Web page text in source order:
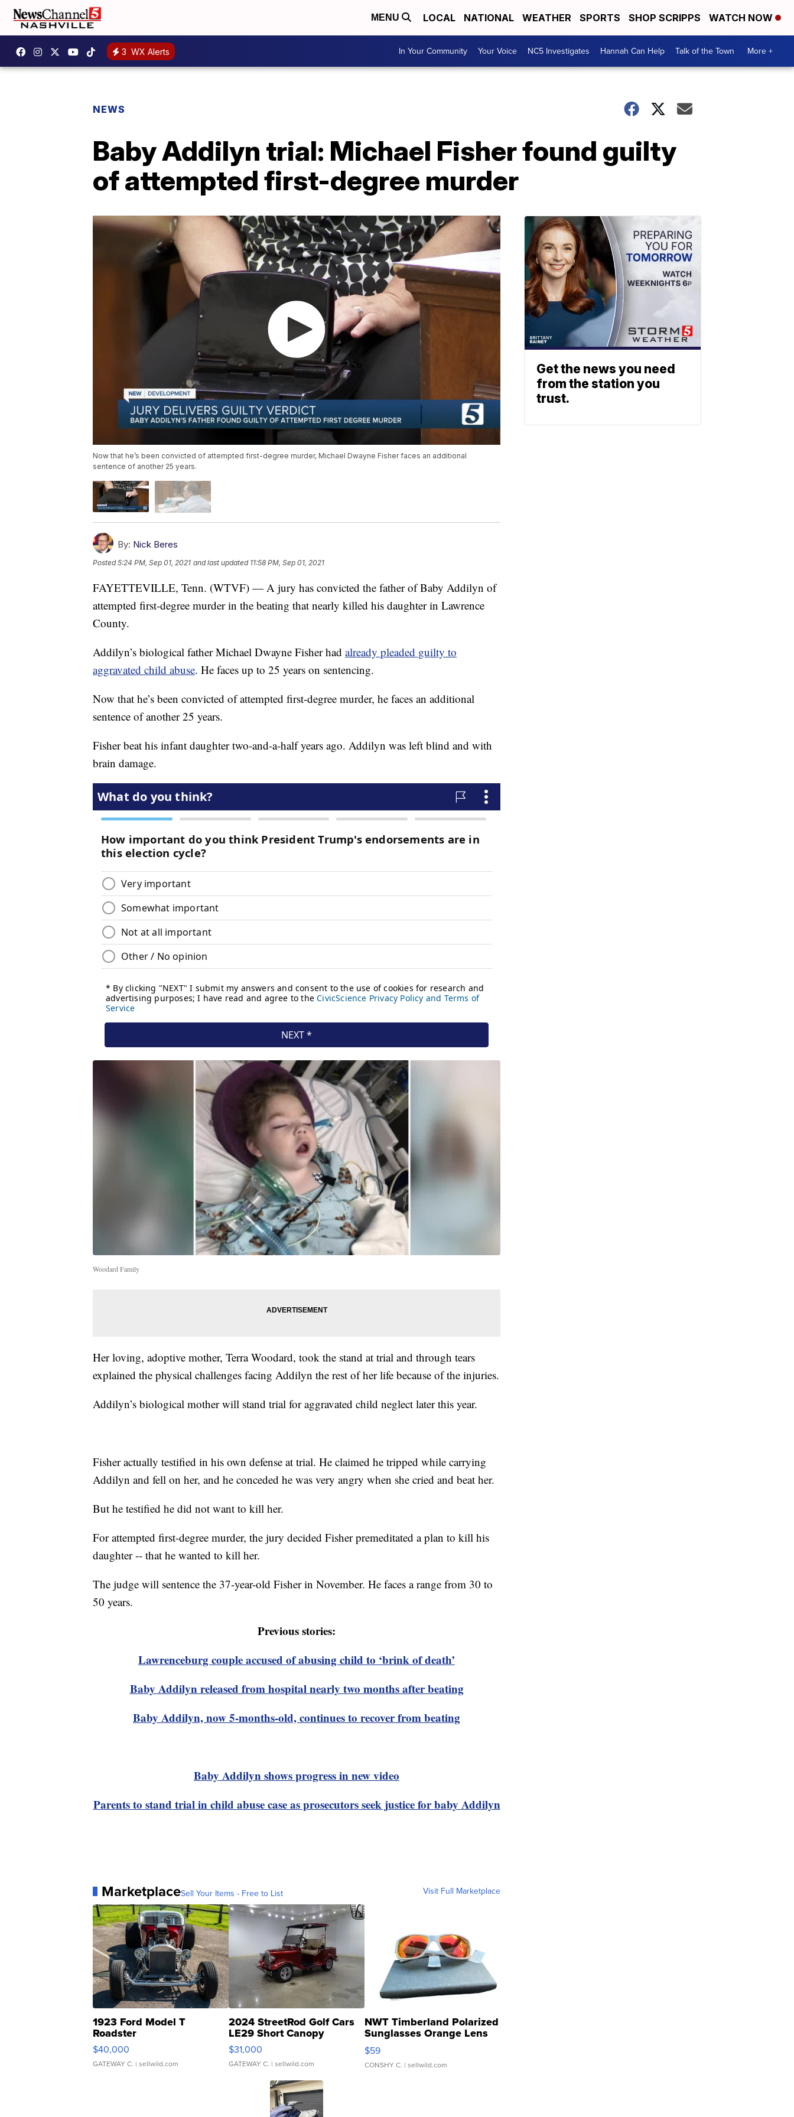
MENU LOCAL NATIONAL WEATHER SPORTS SHOP SCRIPPS WATCH NOW
3 WX Alerts In Your Community Your Voice NC5 Investigates Hannah Can Help Talk of the Town More +
NEWS
Baby Addilyn trial: Michael Fisher found guilty
of attempted first-degree murder
Now that he’s been convicted of attempted first-degree murder, Michael Dwayne Fisher faces an additional
sentence of another 25 years.
By: Nick Beres
Posted5:24 PM, Sep 01, 2021 and last updated 11:58 PM, Sep 01, 2021
FAYETTEVILLE, Tenn. (WTVF) — A jury has convicted the father of Baby Addilyn of
attempted first-degree murder in the beating that nearly killed his daughter in Lawrence
County.
Addilyn’s biological father Michael Dwayne Fisher had already pleaded guilty to
aggravated child abuse. He faces up to 25 years on sentencing.
Now that he’s been convicted of attempted first-degree murder, he faces an additional
sentence of another 25 years.
Fisher beat his infant daughter two-and-a-half years ago. Addilyn was left blind and with
brain damage.
Woodard Family
Her loving, adoptive mother, Terra Woodard, took the stand at trial and through tears
explained the physical challenges facing Addilyn the rest of her life because of the injuries.
Addilyn’s biological mother will stand trial for aggravated child neglect later this year.
Fisher actually testified in his own defense at trial. He claimed he tripped while carrying
Addilyn and fell on her, and he conceded he was very angry when she cried and beat her.
But he testified he did not want to kill her.
For attempted first-degree murder, the jury decided Fisher premeditated a plan to kill his
daughter -- that he wanted to kill her.
The judge will sentence the 37-year-old Fisher in November. He faces a range from 30 to
50 years.
Previous stories:
Lawrenceburg couple accused of abusing child to ‘brink of death’
Baby Addilyn released from hospital nearly two months after beating
Baby Addilyn, now 5-months-old, continues to recover from beating
Baby Addilyn shows progress in new video
Parents to stand trial in child abuse case as prosecutors seek justice for baby Addilyn
MarketplaceSell Your Items - Free to List Visit Full Marketplace
1923 Ford Model T
Roadster
$40,000
GATEWAY C. | sellwild.com
2024 StreetRod Golf Cars
LE29 Short Canopy
$31,000
GATEWAY C. | sellwild.com
NWT Timberland Polarized
Sunglasses Orange Lens
Gray and Ora...
$59
CONSHY C. | sellwild.com
Get the news you need
from the station you
trust.